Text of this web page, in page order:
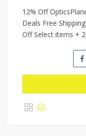
12% Off
Deals Free
Off Select items +